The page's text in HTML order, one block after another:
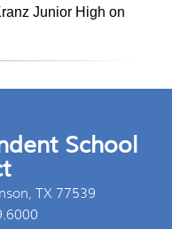
Junior High on
School
TX 77539